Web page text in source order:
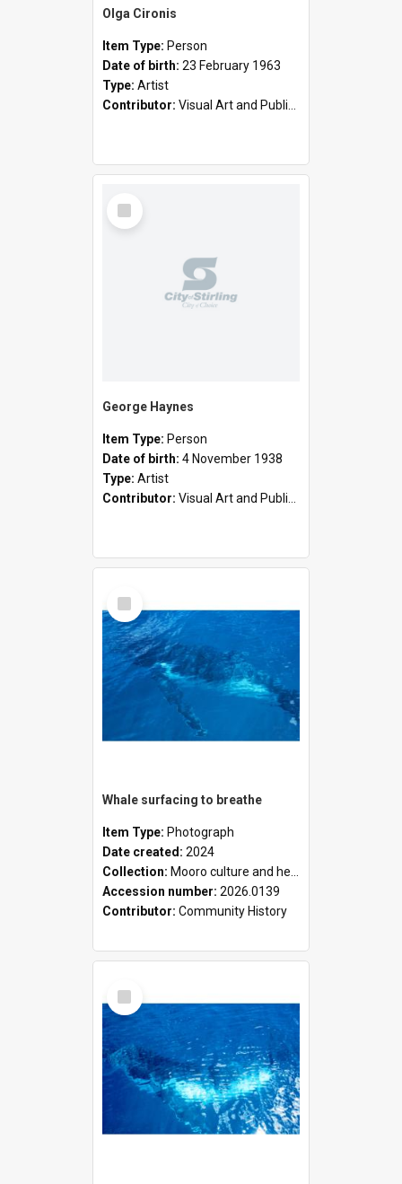
Olga Cironis
Item Type: Person
Date of birth: 23 February 1963
Type: Artist
Contributor: Visual Art and Public Art
Select
Item
George Haynes
Item Type: Person
Date of birth: 4 November 1938
Type: Artist
Contributor: Visual Art and Public Art
Select
Item
Whale surfacing to breathe
Item Type: Photograph
Date created: 2024
Collection: Mooro culture and heritage collection
Accession number: 2026.0139
Contributor: Community History
Select
Item